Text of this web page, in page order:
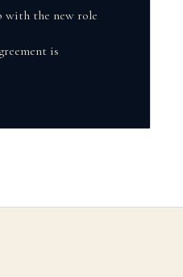
with the new role
is